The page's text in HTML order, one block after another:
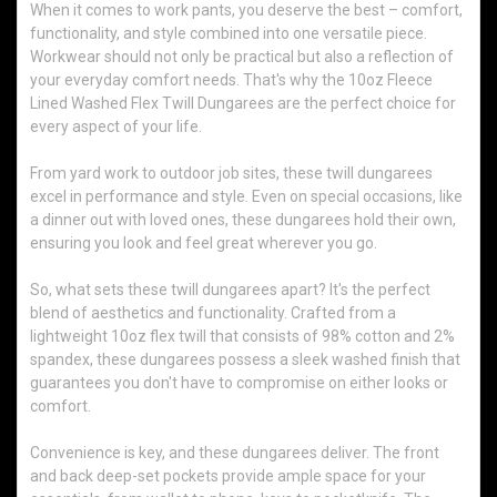
When it comes to work pants, you deserve the best – comfort,
functionality, and style combined into one versatile piece.
Workwear should not only be practical but also a reflection of
your everyday comfort needs. That's why the 10oz Fleece
Lined Washed Flex Twill Dungarees are the perfect choice for
every aspect of your life.
From yard work to outdoor job sites, these twill dungarees
excel in performance and style. Even on special occasions, like
a dinner out with loved ones, these dungarees hold their own,
ensuring you look and feel great wherever you go.
So, what sets these twill dungarees apart? It's the perfect
blend of aesthetics and functionality. Crafted from a
lightweight 10oz flex twill that consists of 98% cotton and 2%
spandex, these dungarees possess a sleek washed finish that
guarantees you don't have to compromise on either looks or
comfort.
Convenience is key, and these dungarees deliver. The front
and back deep-set pockets provide ample space for your